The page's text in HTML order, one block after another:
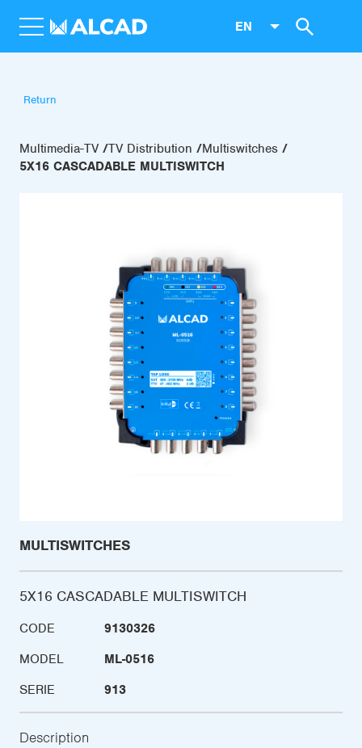
EN
Return
Multimedia-TV TV Distribution
Multiswitches
5X16 CASCADABLE MULTISWITCH
MULTISWITCHES
5X16 CASCADABLE MULTISWITCH
CODE
9130326
MODEL
ML-0516
SERIE
913
Description